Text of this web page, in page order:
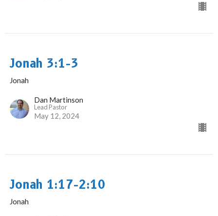
Jonah 3:1-3
Jonah
Dan Martinson
Lead Pastor
May 12, 2024
Jonah 1:17-2:10
Jonah